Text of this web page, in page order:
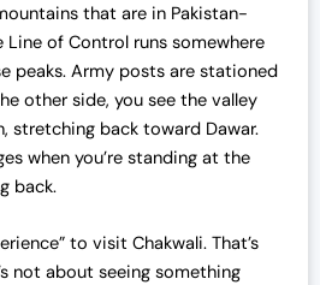
that are in Pakistan-
Line of Control runs somewhere
peaks. Army posts are stationed
other side, you see the valley
stretching back toward Dawar.
when you’re standing at the
back.
to visit Chakwali. That’s
not about seeing something